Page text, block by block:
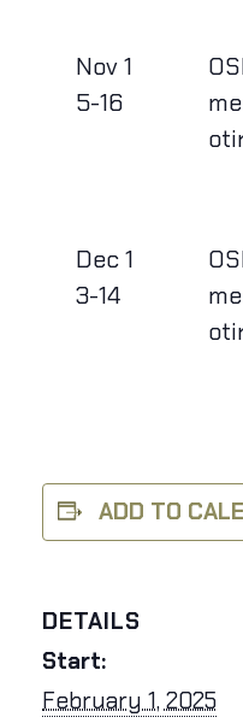
Nov 1
5-16
Dec 1
3-14
ADD TO
DETAILS
Start:
February 1, 2025